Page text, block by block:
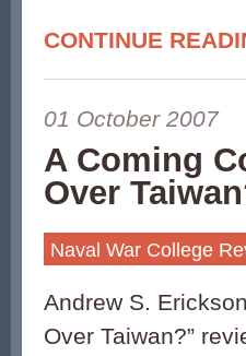
CONTINUE
01 October 2007
A Coming
Over
Naval War College
Andrew S.
Over Taiwan?”